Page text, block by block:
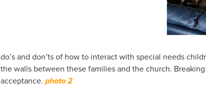
do’s and don’ts of how to interact with special needs
the walls between these families and the church.
acceptance. photo 2